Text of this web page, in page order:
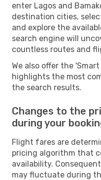
enter Lagos and
destination cities,
and explore the
search engine will
countless routes and
We also offer the
highlights the most
the search results.
Changes to the
during your
Flight fares are
pricing algorithm that
availability.
may fluctuate during